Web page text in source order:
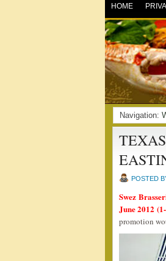
HOME
Navigation:
POSTED
Swez
June 2012
promotion